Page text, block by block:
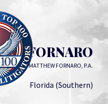
FORNARO
MATTHEW FORNARO, P.A.
Florida (Southern)